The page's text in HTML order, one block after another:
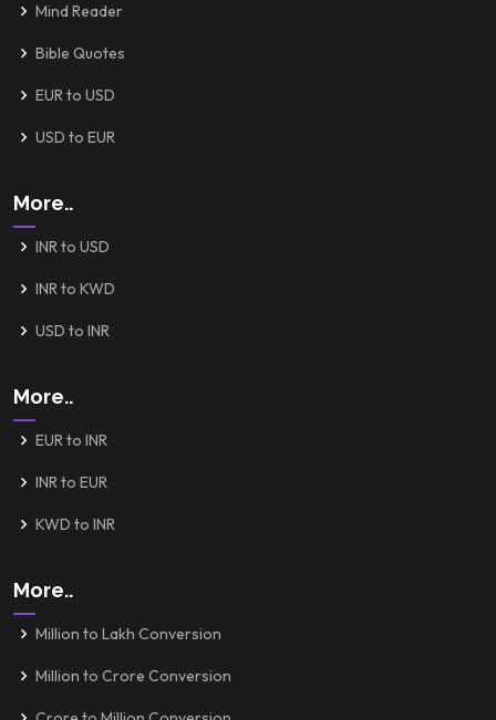
Mind Reader
Bible Quotes
EUR to USD
USD to EUR
More..
INR to USD
INR to KWD
USD to INR
More..
EUR to INR
INR to EUR
KWD to INR
More..
Million to Lakh Conversion
Million to Crore Conversion